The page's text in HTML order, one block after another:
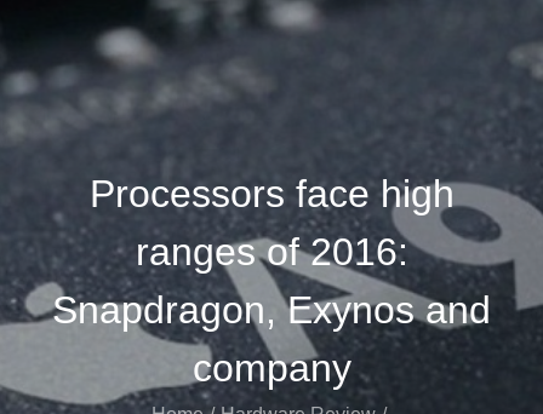
Processors face high
ranges of 2016:
Snapdragon, Exynos and
company